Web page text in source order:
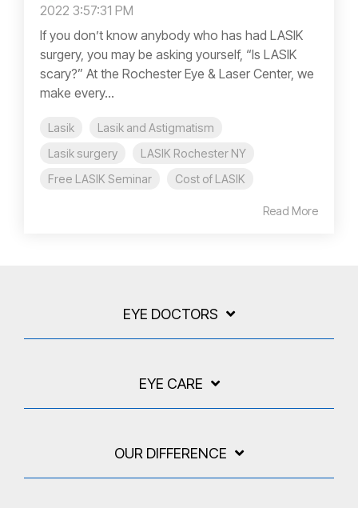
2022 3:57:31 PM
If you don’t know anybody who has had LASIK
surgery, you may be asking yourself, “Is LASIK
scary?” At the Rochester Eye & Laser Center, we
make every...
Lasik
Lasik and Astigmatism
Lasik surgery
LASIK Rochester NY
Free LASIK Seminar
Cost of LASIK
Read More
EYE DOCTORS
EYE CARE
OUR DIFFERENCE